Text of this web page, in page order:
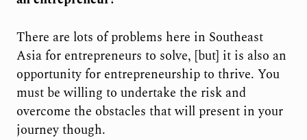
There are lots of problems here in Southeast
Asia for entrepreneurs to solve, [but] it is also an
opportunity for entrepreneurship to thrive. You
must be willing to undertake the risk and
overcome the obstacles that will present in your
journey though.